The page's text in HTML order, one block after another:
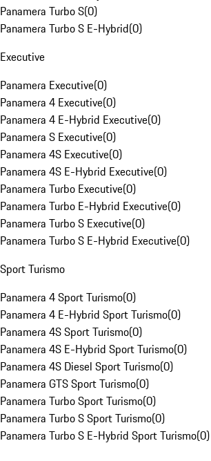
Panamera Turbo S(0)
Panamera Turbo S E-Hybrid(0)
Executive
Panamera Executive(0)
Panamera 4 Executive(0)
Panamera 4 E-Hybrid Executive(0)
Panamera S Executive(0)
Panamera 4S Executive(0)
Panamera 4S E-Hybrid Executive(0)
Panamera Turbo Executive(0)
Panamera Turbo E-Hybrid Executive(0)
Panamera Turbo S Executive(0)
Panamera Turbo S E-Hybrid Executive(0)
Sport Turismo
Panamera 4 Sport Turismo(0)
Panamera 4 E-Hybrid Sport Turismo(0)
Panamera 4S Sport Turismo(0)
Panamera 4S E-Hybrid Sport Turismo(0)
Panamera 4S Diesel Sport Turismo(0)
Panamera GTS Sport Turismo(0)
Panamera Turbo Sport Turismo(0)
Panamera Turbo S Sport Turismo(0)
Panamera Turbo S E-Hybrid Sport Turismo(0)